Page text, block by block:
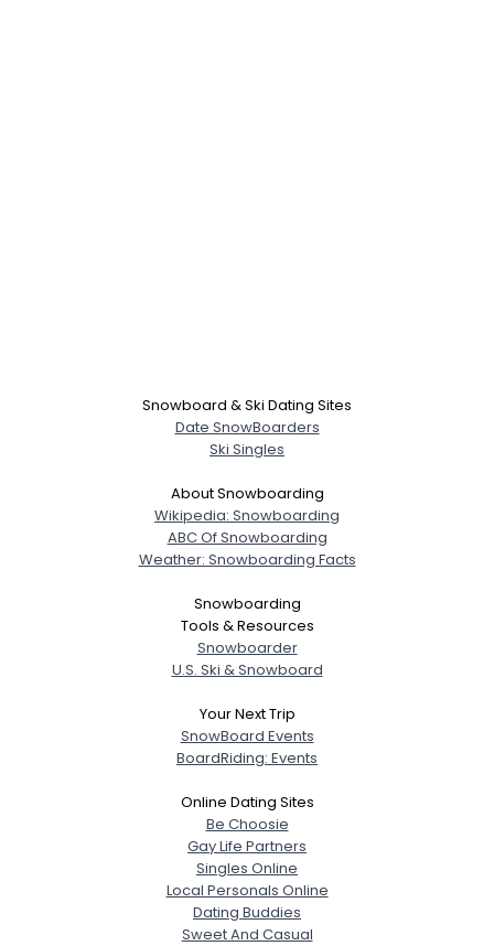
Snowboard & Ski Dating Sites
Date SnowBoarders
Ski Singles
About Snowboarding
Wikipedia: Snowboarding
ABC Of Snowboarding
Weather: Snowboarding Facts
Snowboarding
Tools & Resources
Snowboarder
U.S. Ski & Snowboard
Your Next Trip
SnowBoard Events
BoardRiding: Events
Online Dating Sites
Be Choosie
Gay Life Partners
Singles Online
Local Personals Online
Dating Buddies
Sweet And Casual